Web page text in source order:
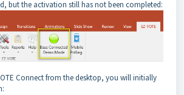
but the activation still has not been completed:
Connect from the desktop, you will initially